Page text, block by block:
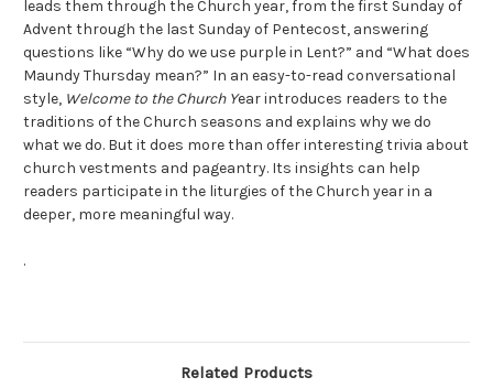
leads them through the Church year, from the first Sunday of
Advent through the last Sunday of Pentecost, answering
questions like “Why do we use purple in Lent?” and “What does
Maundy Thursday mean?” In an easy-to-read conversational
style, Welcome to the Church Year introduces readers to the
traditions of the Church seasons and explains why we do
what we do. But it does more than offer interesting trivia about
church vestments and pageantry. Its insights can help
readers participate in the liturgies of the Church year in a
deeper, more meaningful way.
.
Related Products